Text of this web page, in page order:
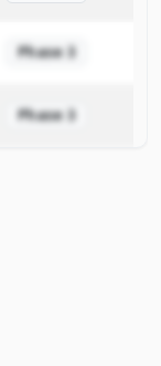
Phase 3
Phase 3